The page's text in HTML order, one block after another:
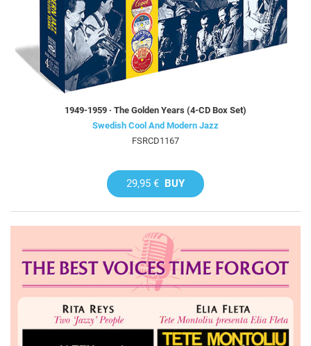
1949-1959 · The Golden Years (4-CD Box Set)
Swedish Cool And Modern Jazz
FSRCD1167
29,95 € BUY